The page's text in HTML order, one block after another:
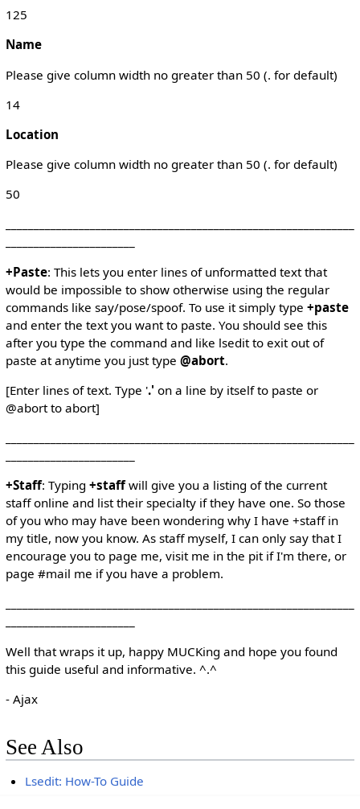
125
Name
Please give column width no greater than 50 (. for default)
14
Location
Please give column width no greater than 50 (. for default)
50
+Paste: This lets you enter lines of unformatted text that
would be impossible to show otherwise using the regular
commands like say/pose/spoof. To use it simply type +paste
and enter the text you want to paste. You should see this
after you type the command and like lsedit to exit out of
paste at anytime you just type @abort.
[Enter lines of text. Type '.' on a line by itself to paste or
@abort to abort]
+Staff: Typing +staffwill give you a listing of the current
staff online and list their specialty if they have one. So those
of you who may have been wondering why I have +staff in
my title, now you know. As staff myself, I can only say that I
encourage you to page me, visit me in the pit if I'm there, or
page #mail me if you have a problem.
Well that wraps it up, happy MUCKing and hope you found
this guide useful and informative. ^.^
- Ajax
See Also
Lsedit: How-To Guide